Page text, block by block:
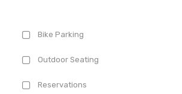
Bike Parking
Outdoor Seating
Reservations